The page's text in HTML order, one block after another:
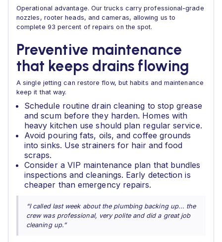
Operational advantage. Our trucks carry professional-grade
nozzles, rooter heads, and cameras, allowing us to
complete 93 percent of repairs on the spot.
Preventive maintenance
that keeps drains flowing
A single jetting can restore flow, but habits and maintenance
keep it that way.
Schedule routine drain cleaning to stop grease
and scum before they harden. Homes with
heavy kitchen use should plan regular service.
Avoid pouring fats, oils, and coffee grounds
into sinks. Use strainers for hair and food
scraps.
Consider a VIP maintenance plan that bundles
inspections and cleanings. Early detection is
cheaper than emergency repairs.
“I called last week about the plumbing backing up... the
crew was professional, very polite and did a great job
cleaning up.”